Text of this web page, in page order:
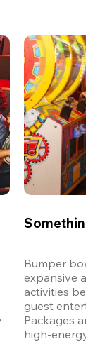
Something
Bumper
expansive
activities
guest
Packages are
high-energy